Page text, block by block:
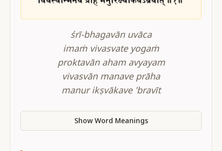
śrī-bhagavān uvāca
imaṁ vivasvate yogaṁ
proktavān aham avyayam
vivasvān manave prāha
manur ikṣvākave 'bravīt
Show Word Meanings